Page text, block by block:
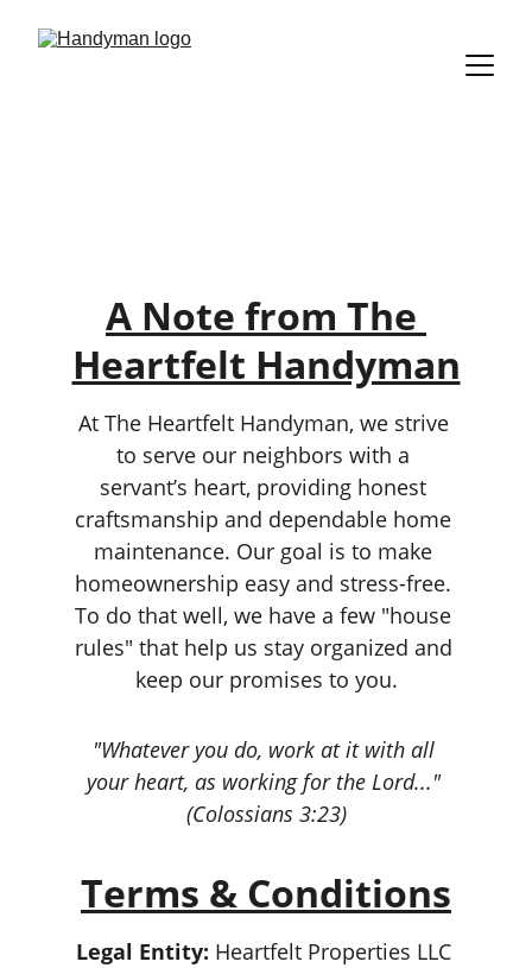
A Note from The
Heartfelt Handyman
At The Heartfelt Handyman, we strive
to serve our neighbors with a
servant’s heart, providing honest
craftsmanship and dependable home
maintenance. Our goal is to make
homeownership easy and stress-free.
To do that well, we have a few "house
rules" that help us stay organized and
keep our promises to you.
"Whatever you do, work at it with all
your heart, as working for the Lord..."
(Colossians 3:23)
Terms & Conditions
Legal Entity: Heartfelt Properties LLC